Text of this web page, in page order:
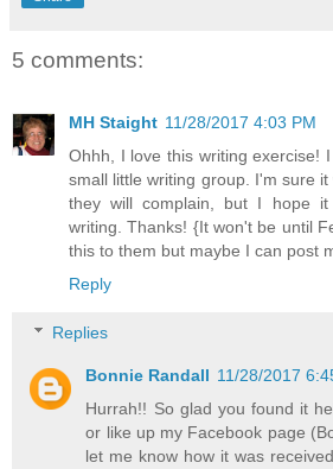
5 comments:
MH Staight 11/28/2017 4:03 PM
Ohhh, I love this writing exercise!
small little writing group. I'm sure
they will complain, but I hope
writing. Thanks! {It won't be until
this to them but maybe I can post
Reply
Replies
Bonnie Randall 11/28/2017
Hurrah!! So glad you found it
or like up my Facebook page
let me know how it was